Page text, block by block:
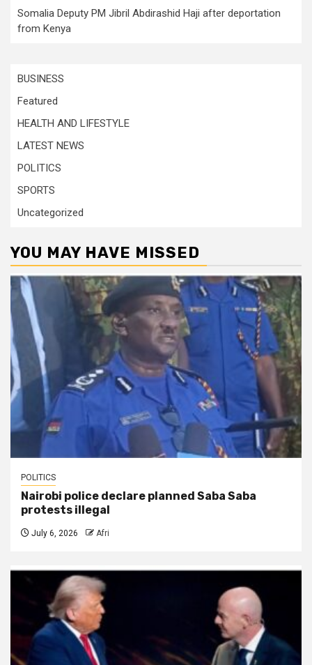
Somalia Deputy PM Jibril Abdirashid Haji after deportation
from Kenya
BUSINESS
Featured
HEALTH AND LIFESTYLE
LATEST NEWS
POLITICS
SPORTS
Uncategorized
YOU MAY HAVE MISSED
POLITICS
Nairobi police declare planned Saba Saba
protests illegal
July 6, 2026 Afri